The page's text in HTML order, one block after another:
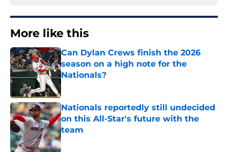
More like this
Can Dylan Crews finish the 2026
season on a high note for the
Nationals?
Published by on Invalid Date
Nationals reportedly still undecided
on this All-Star's future with the
team
Published by on Invalid Date